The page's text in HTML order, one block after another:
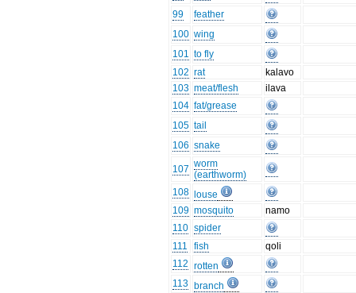
99
feather
100 wing
101 to fly
102 rat
kalavo
103 meat/flesh
ilava
104 fat/grease
105 tail
106 snake
107 worm
(earthworm)
108
louse
109 mosquito
namo
110 spider
111
fish
qoli
112 rotten
113 branch